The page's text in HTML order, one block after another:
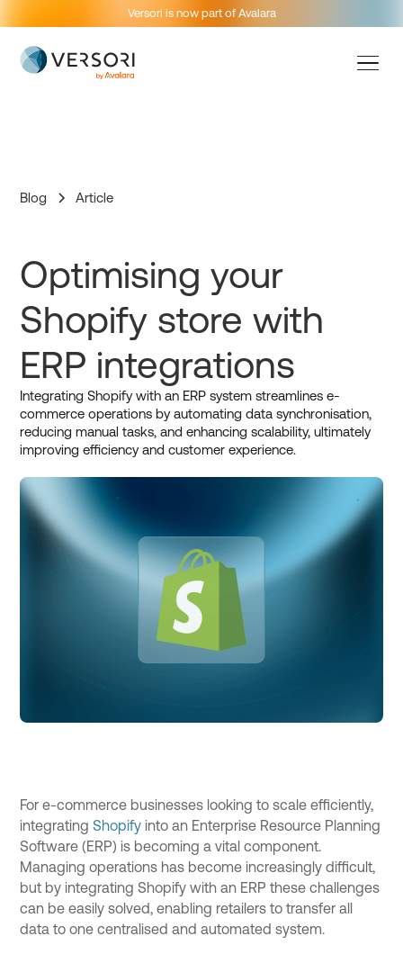
Versori is now part of Avalara
Blog Article
Optimising your
Shopify store with
ERP integrations
Integrating Shopify with an ERP system streamlines e-
commerce operations by automating data synchronisation,
reducing manual tasks, and enhancing scalability, ultimately
improving efficiency and customer experience.
For e-commerce businesses looking to scale efficiently,
integratingShopify into an Enterprise Resource Planning
Software (ERP) is becoming a vital component.
Managing operations has become increasingly difficult,
but by integrating Shopify with an ERP these challenges
can be easily solved, enabling retailers to transfer all
data to one centralised and automated system.